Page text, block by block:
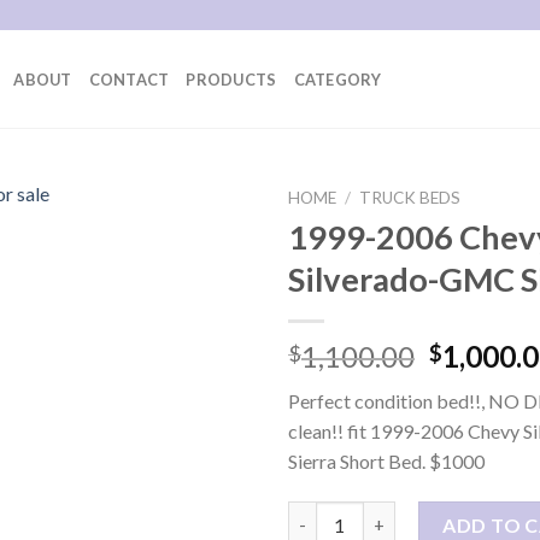
ABOUT CONTACT PRODUCTS CATEGORY
HOME / TRUCK BEDS
1999-2006
Silverado-GMC
$1,100.00 Original
price
was:
$
Perfect condition bed!!, NO
clean!! fit 1999-2006 Chevy
Sierra Short Bed. $1000
ADD TO